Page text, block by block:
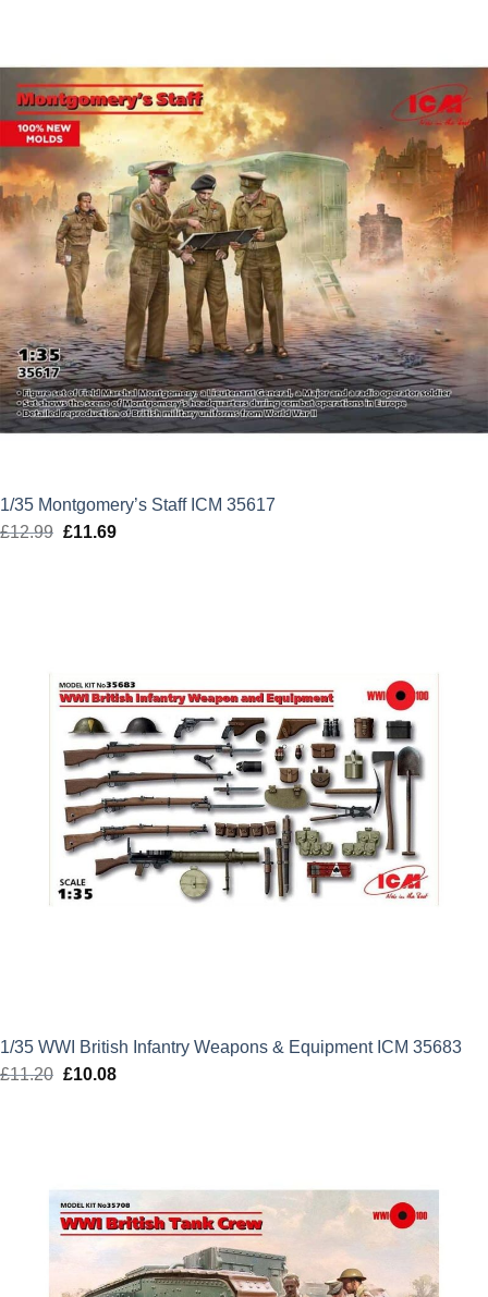
1/35 Montgomery’s Staff ICM 35617
£12.99 Original
£11.69Current
1/35 WWI British Infantry Weapons & Equipment ICM 35683
£11.20 Original
£10.08Current